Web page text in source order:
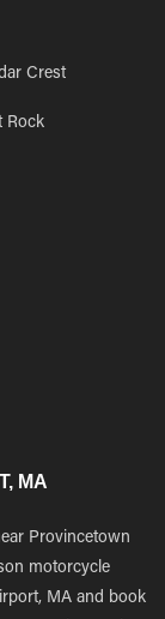
Crest
Rock
MA
Provincetown
motorcycle
MA and book